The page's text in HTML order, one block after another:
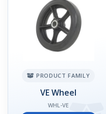
PRODUCT FAMILY
VE Wheel
WHL-VE